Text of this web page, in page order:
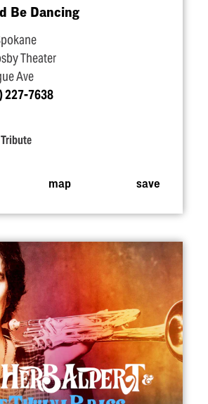
Be Dancing
Theater
Ave
227-7638
map save